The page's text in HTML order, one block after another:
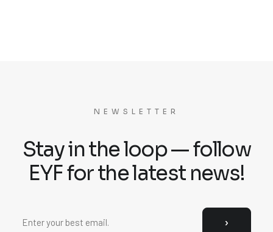
NEWSLETTER
Stay in the loop — follow
EYF for the latest news!